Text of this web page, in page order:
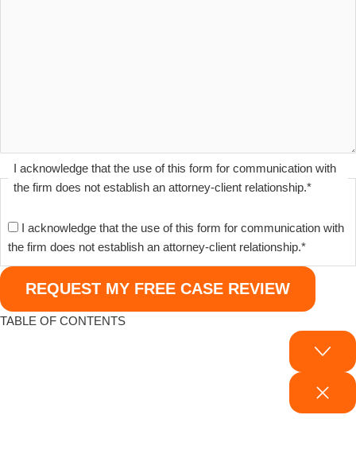
I acknowledge that the use of this form for communication with
the firm does not establish an attorney-client relationship.*
I acknowledge that the use of this form for communication with
the firm does not establish an attorney-client relationship.*
TABLE OF CONTENTS